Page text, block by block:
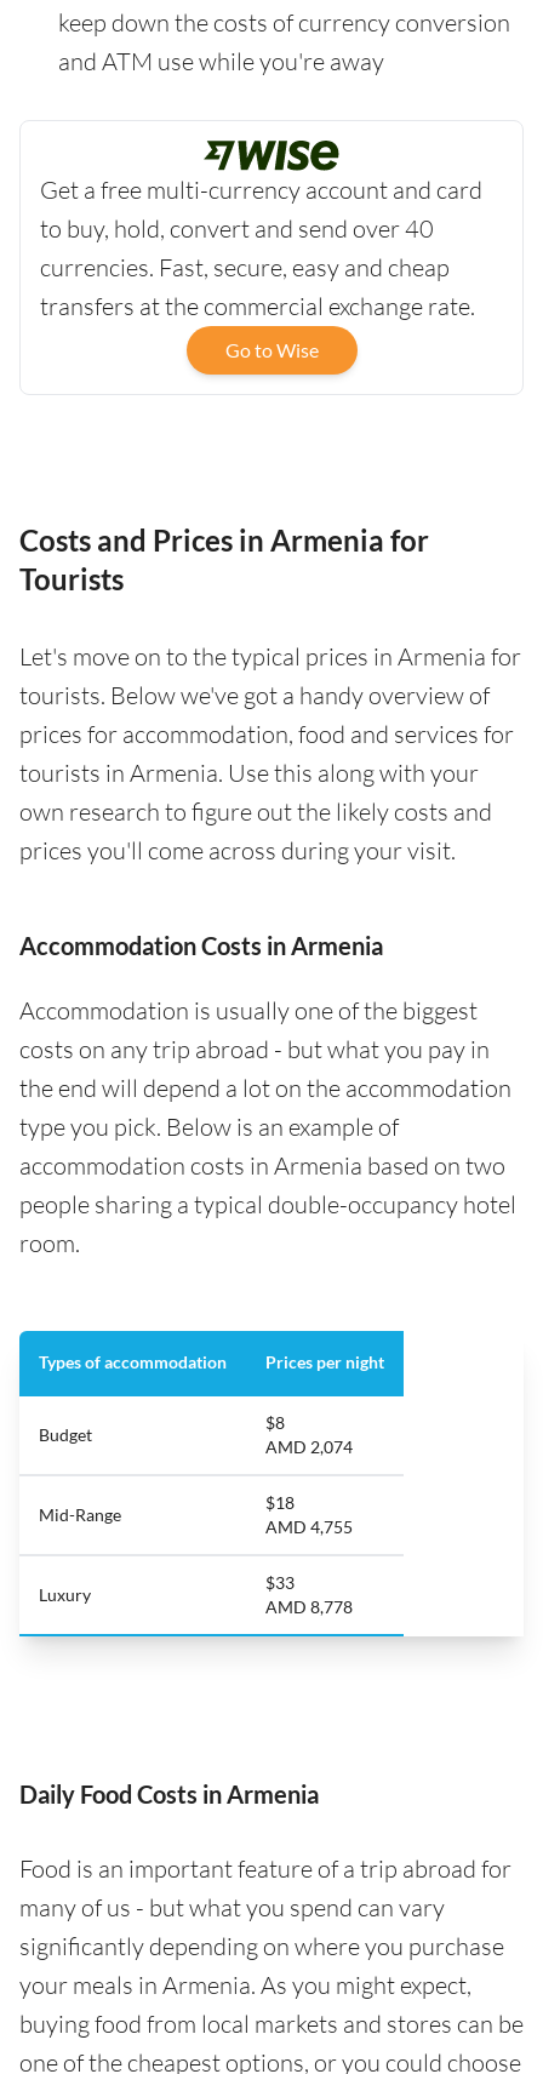
keep down the costs of currency conversion
and ATM use while you're away
Get a free multi-currency account and card
to buy, hold, convert and send over 40
currencies. Fast, secure, easy and cheap
transfers at the commercial exchange rate.
Go to Wise
Costs and Prices in Armenia for
Tourists
Let's move on to the typical prices in Armenia for
tourists. Below we've got a handy overview of
prices for accommodation, food and services for
tourists in Armenia. Use this along with your
own research to figure out the likely costs and
prices you'll come across during your visit.
Accommodation Costs in Armenia
Accommodation is usually one of the biggest
costs on any trip abroad - but what you pay in
the end will depend a lot on the accommodation
type you pick. Below is an example of
accommodation costs in Armenia based on two
people sharing a typical double-occupancy hotel
room.
Types of accommodation Prices per night
Budget
$8
AMD 2,074
Mid-Range
$18
AMD 4,755
Luxury
$33
AMD 8,778
Daily Food Costs in Armenia
Food is an important feature of a trip abroad for
many of us - but what you spend can vary
significantly depending on where you purchase
your meals in Armenia. As you might expect,
buying food from local markets and stores can be
one of the cheapest options, or you could choose